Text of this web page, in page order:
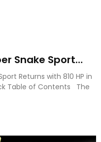
Snake Sport
Door Design
Returns with 810 HP in
Table of Contents The